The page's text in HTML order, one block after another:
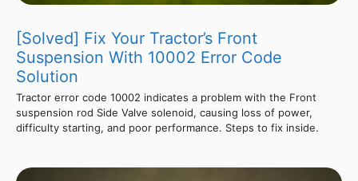
[Solved] Fix Your Tractor’s Front
Suspension With 10002 Error Code
Solution
Tractor error code 10002 indicates a problem with the Front
suspension rod Side Valve solenoid, causing loss of power,
difficulty starting, and poor performance. Steps to fix inside.